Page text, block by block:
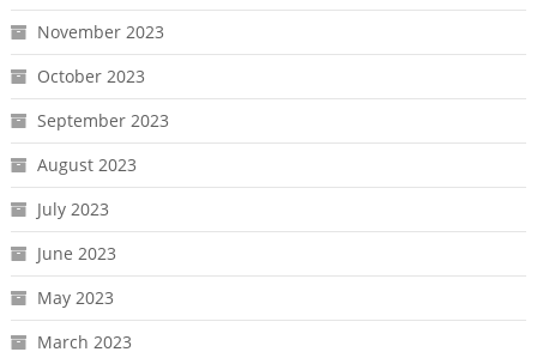
November 2023
October 2023
September 2023
August 2023
July 2023
June 2023
May 2023
March 2023